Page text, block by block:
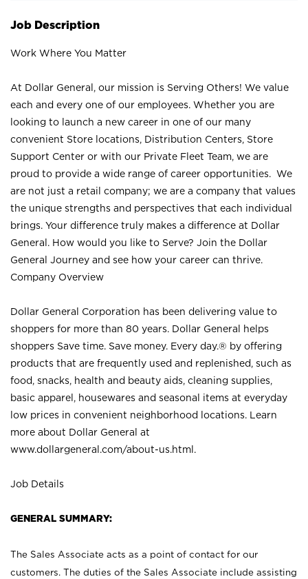
Job Description
Work Where You Matter
At Dollar General, our mission is Serving Others! We value
each and every one of our employees. Whether you are
looking to launch a new career in one of our many
convenient Store locations, Distribution Centers, Store
Support Center or with our Private Fleet Team, we are
proud to provide a wide range of career opportunities. We
are not just a retail company; we are a company that values
the unique strengths and perspectives that each individual
brings. Your difference truly makes a difference at Dollar
General. How would you like to Serve? Join the Dollar
General Journey and see how your career can thrive.
Company Overview
Dollar General Corporation has been delivering value to
shoppers for more than 80 years. Dollar General helps
shoppers Save time. Save money. Every day.® by offering
products that are frequently used and replenished, such as
food, snacks, health and beauty aids, cleaning supplies,
basic apparel, housewares and seasonal items at everyday
low prices in convenient neighborhood locations. Learn
more about Dollar General at
www.dollargeneral.com/about-us.html .
Job Details
GENERAL SUMMARY:
The Sales Associate acts as a point of contact for our
customers. The duties of the Sales Associate include assisting